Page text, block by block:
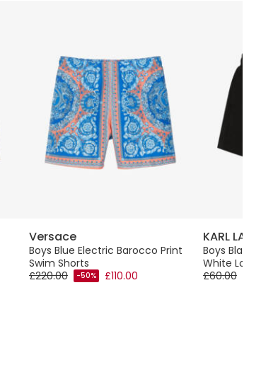
Versace
Boys Blue Electric Barocco Print
Swim Shorts
£220.00
-50% £110.00
KARL
Boys Black
White Logo
£60.00